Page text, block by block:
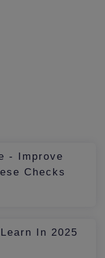
- Improve
Checks
In 2025